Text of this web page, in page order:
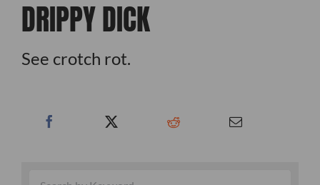
DRIPPY DICK
See crotch rot.